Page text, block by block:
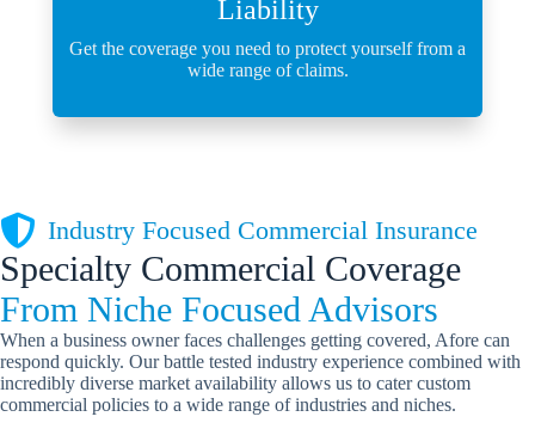
Liability
Get the coverage you need to protect yourself from a
wide range of claims.
Industry Focused Commercial Insurance
Specialty Commercial Coverage
From Niche Focused Advisors
When a business owner faces challenges getting covered, Afore can
respond quickly. Our battle tested industry experience combined with
incredibly diverse market availability allows us to cater custom
commercial policies to a wide range of industries and niches.